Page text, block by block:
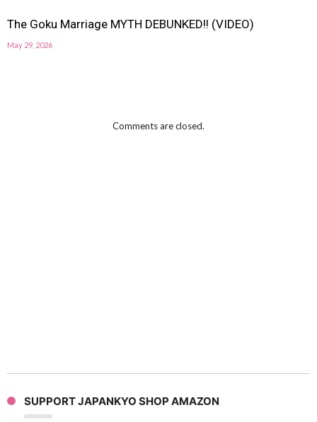
The Goku Marriage MYTH DEBUNKED!! (VIDEO)
May 29, 2026
Comments are closed.
SUPPORT JAPANKYO SHOP AMAZON